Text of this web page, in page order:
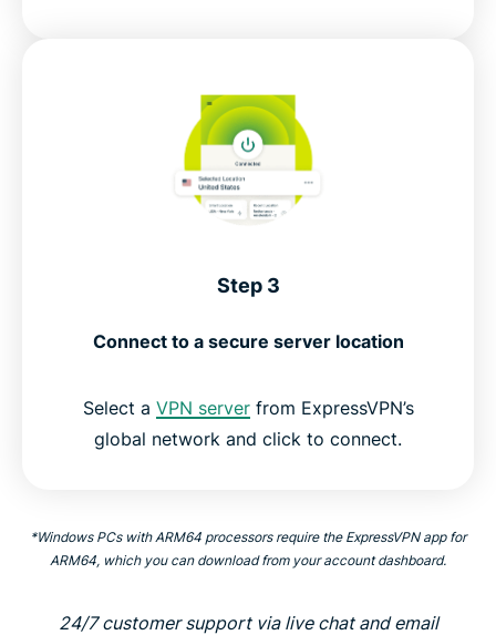
Step 3
Connect to a secure server location
Select a VPN serverfrom ExpressVPN’s
global network and click to connect.
*Windows PCs with ARM64 processors require the ExpressVPN app for
ARM64, which you can download from your account dashboard.
24/7 customer support via live chat and email